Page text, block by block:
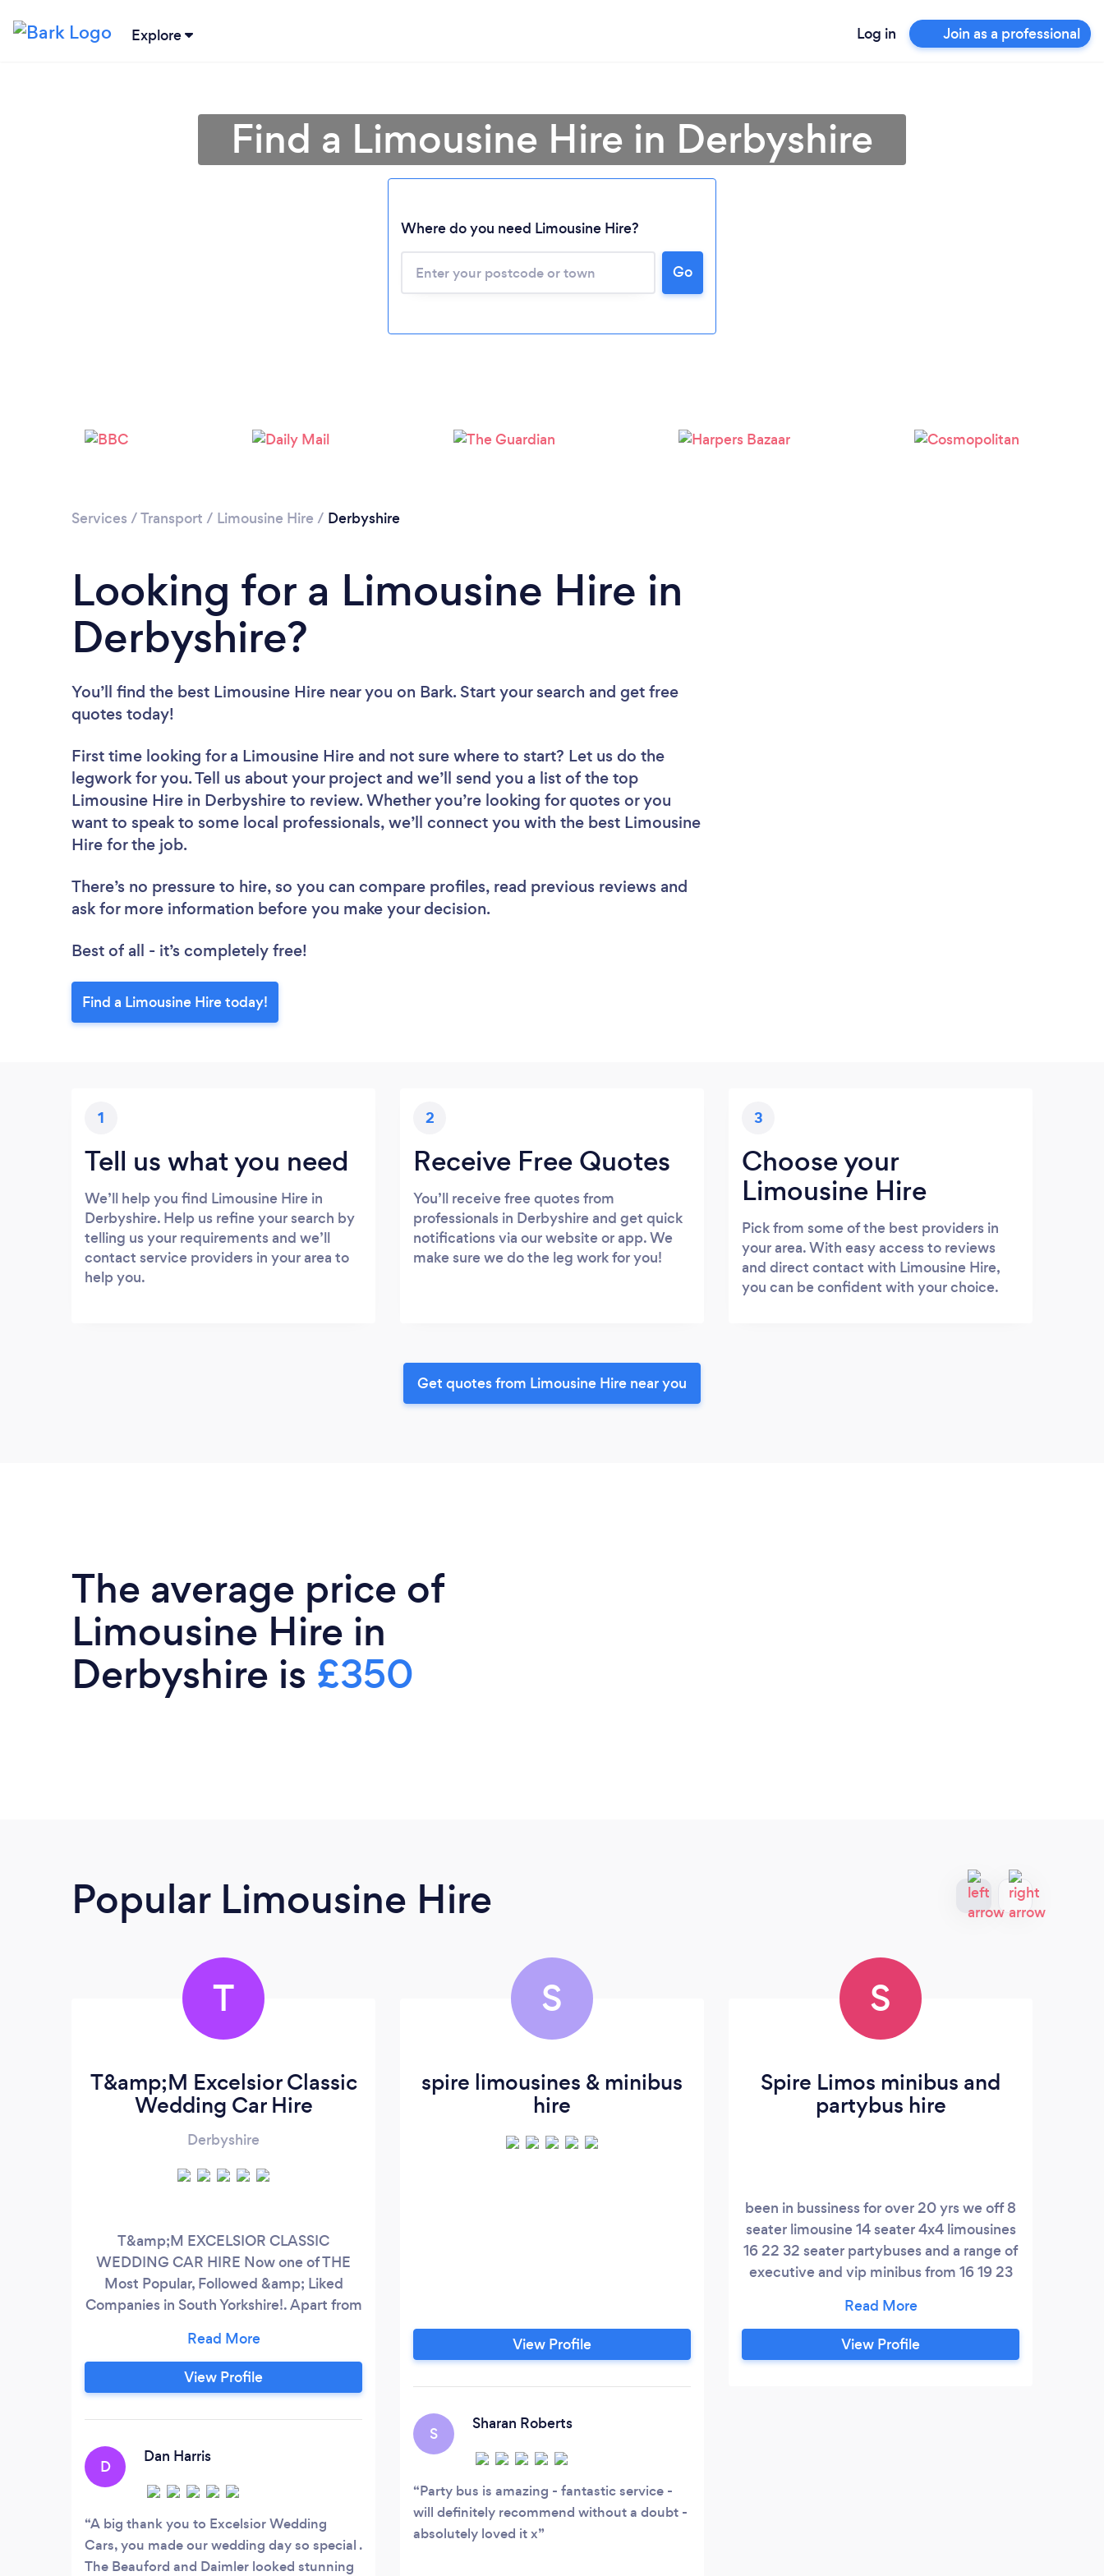
Explore Log in Join as a professional
Please wait ...
Find a Limousine Hire in Derbyshire
Where do you need Limousine Hire?
Go
Services /Transport / Limousine Hire / Derbyshire
Looking for a Limousine Hire in
Derbyshire?
You’ll find the best Limousine Hire near you on Bark. Start your search and get free
quotes today!
First time looking for a Limousine Hire and not sure where to start? Let us do the
legwork for you. Tell us about your project and we’ll send you a list of the top
Limousine Hire in Derbyshire to review. Whether you’re looking for quotes or you
want to speak to some local professionals, we’ll connect you with the best Limousine
Hire for the job.
There’s no pressure to hire, so you can compare profiles, read previous reviews and
ask for more information before you make your decision.
Best of all - it’s completely free!
Find a Limousine Hire today!
1
Tell us what you need
We’ll help you find Limousine Hire in
Derbyshire. Help us refine your search by
telling us your requirements and we’ll
contact service providers in your area to
help you.
2
Receive Free Quotes
You’ll receive free quotes from
professionals in Derbyshire and get quick
notifications via our website or app. We
make sure we do the leg work for you!
3
Choose your
Limousine Hire
Pick from some of the best providers in
your area. With easy access to reviews
and direct contact with Limousine Hire,
you can be confident with your choice.
Get quotes from Limousine Hire near you
The average price of
Limousine Hire in
Derbyshire is £350
Popular Limousine Hire
T
T&amp;M Excelsior Classic
Wedding Car Hire
Derbyshire
T&amp;M EXCELSIOR CLASSIC
WEDDING CAR HIRE Now one of THE
Most Popular, Followed &amp; Liked
Companies in South Yorkshire!. Apart from
Friendly Service, Our completely Unique,
Niche choice of Only The most
Prestigious, Great British Classic Cars
our Luxury Cars are extremely popular for
The Perfect ‘Statement Arrival’!
View Profile
D
Dan Harris
A big thank you to Excelsior Wedding
Cars, you made our wedding day so special .
The Beauford and Daimler looked stunning
S
spire limousines & minibus
hire
View Profile
S
Sharan Roberts
Party bus is amazing - fantastic service -
will definitely recommend without a doubt -
absolutely loved it x
S
Spire Limos minibus and
partybus hire
been in bussiness for over 20 yrs we off 8
seater limousine 14 seater 4x4 limousines
16 22 32 seater partybuses and a range of
executive and vip minibus from 16 19 23
View Profile